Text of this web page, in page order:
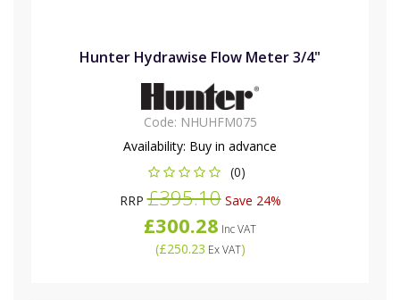
Hunter Hydrawise Flow Meter 3/4"
Code: NHUHFM075
Availability: Buy in advance
(0)
RRP£395.10Save 24%
£300.28 Inc VAT
(£250.23 Ex VAT)